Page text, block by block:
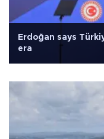
Erdoğan says
era